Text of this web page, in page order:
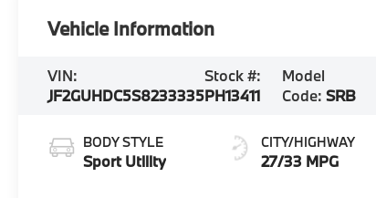
Vehicle Information
VIN:
JF2GUHDC5S8233335
Stock #:
PH13411
Model
Code:SRB
BODY STYLE
Sport Utility
CITY/HIGHWAY
27/33 MPG